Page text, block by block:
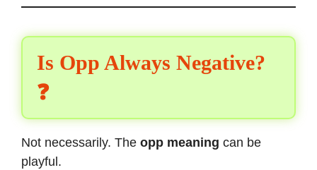
Is Opp Always Negative?
❓
Not necessarily. The opp meaning can be
playful.